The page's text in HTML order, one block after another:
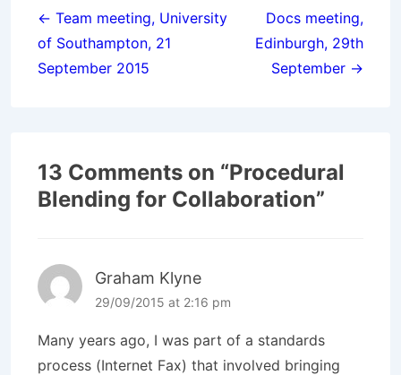
navigation
← Team meeting, University
of Southampton, 21
September 2015
Docs meeting,
Edinburgh, 29th
September →
13 Comments on “Procedural
Blending for Collaboration”
Graham Klyne
29/09/2015 at 2:16 pm
Many years ago, I was part of a standards
process (Internet Fax) that involved bringing